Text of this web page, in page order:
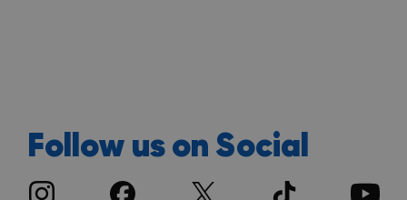
Follow us on Social